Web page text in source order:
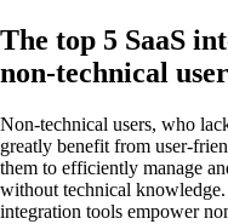
The top 5 SaaS
non-technical
Non-technical users, who
greatly benefit from user-
them to efficiently manage
without technical
integration tools empower